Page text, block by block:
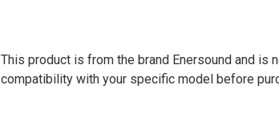
This product is from the brand Enersound and is
compatibility with your specific model before